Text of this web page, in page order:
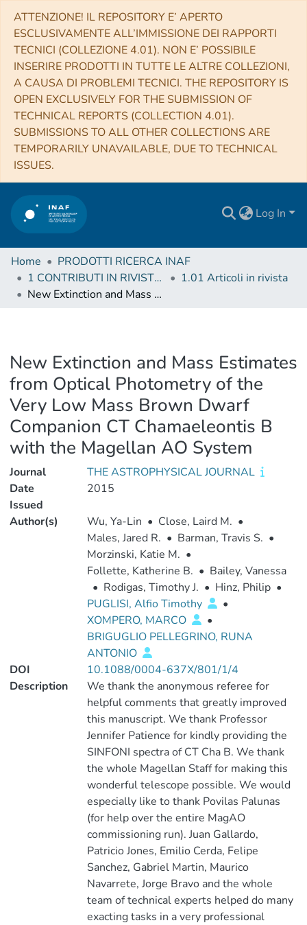
ATTENZIONE! IL REPOSITORY E’ APERTO
ESCLUSIVAMENTE ALL’IMMISSIONE DEI RAPPORTI
TECNICI (COLLEZIONE 4.01). NON E’ POSSIBILE
INSERIRE PRODOTTI IN TUTTE LE ALTRE COLLEZIONI,
A CAUSA DI PROBLEMI TECNICI. THE REPOSITORY IS
OPEN EXCLUSIVELY FOR THE SUBMISSION OF
TECHNICAL REPORTS (COLLECTION 4.01).
SUBMISSIONS TO ALL OTHER COLLECTIONS ARE
TEMPORARILY UNAVAILABLE, DUE TO TECHNICAL
ISSUES.
Log In
Home
PRODOTTI RICERCA INAF
1 CONTRIBUTI IN RIVISTE (Journal articles)
1.01 Articoli in rivista
New Extinction and Mass Estimates from Optical Photometry of the Very Low Mass Brown Dwarf Companion CT Chamaeleontis B with the Magellan AO System
New Extinction and Mass Estimates
from Optical Photometry of the
Very Low Mass Brown Dwarf
Companion CT Chamaeleontis B
with the Magellan AO System
Journal
THE ASTROPHYSICAL JOURNAL
Date
Issued
2015
Author(s) Wu, Ya-Lin • Close, Laird M. •
Males, Jared R. • Barman, Travis S. •
Morzinski, Katie M. •
Follette, Katherine B. • Bailey, Vanessa
• Rodigas, Timothy J. • Hinz, Philip •
PUGLISI, Alfio Timothy
•
XOMPERO, MARCO
•
BRIGUGLIO PELLEGRINO, RUNA
ANTONIO
DOI
10.1088/0004-637X/801/1/4
Description
We thank the anonymous referee for
helpful comments that greatly improved
this manuscript. We thank Professor
Jennifer Patience for kindly providing the
SINFONI spectra of CT Cha B. We thank
the whole Magellan Staff for making this
wonderful telescope possible. We would
especially like to thank Povilas Palunas
(for help over the entire MagAO
commissioning run). Juan Gallardo,
Patricio Jones, Emilio Cerda, Felipe
Sanchez, Gabriel Martin, Maurico
Navarrete, Jorge Bravo and the whole
team of technical experts helped do many
exacting tasks in a very professional